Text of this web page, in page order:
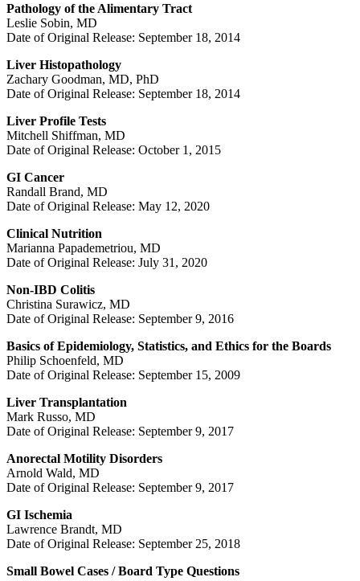
Pathology of the Alimentary Tract
Leslie Sobin, MD
Date of Original Release: September 18, 2014
Liver Histopathology
Zachary Goodman, MD, PhD
Date of Original Release: September 18, 2014
Liver Profile Tests
Mitchell Shiffman, MD
Date of Original Release: October 1, 2015
GI Cancer
Randall Brand, MD
Date of Original Release: May 12, 2020
Clinical Nutrition
Marianna Papademetriou, MD
Date of Original Release: July 31, 2020
Non-IBD Colitis
Christina Surawicz, MD
Date of Original Release: September 9, 2016
Basics of Epidemiology, Statistics, and Ethics for the Boards
Philip Schoenfeld, MD
Date of Original Release: September 15, 2009
Liver Transplantation
Mark Russo, MD
Date of Original Release: September 9, 2017
Anorectal Motility Disorders
Arnold Wald, MD
Date of Original Release: September 9, 2017
GI Ischemia
Lawrence Brandt, MD
Date of Original Release: September 25, 2018
Small Bowel Cases / Board Type Questions